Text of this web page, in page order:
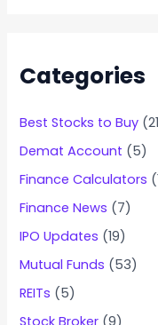
Categories
Best Stocks to Buy
Demat Account (5)
Finance Calculators
Finance News (7)
IPO Updates (19)
Mutual Funds (53)
REITs (5)